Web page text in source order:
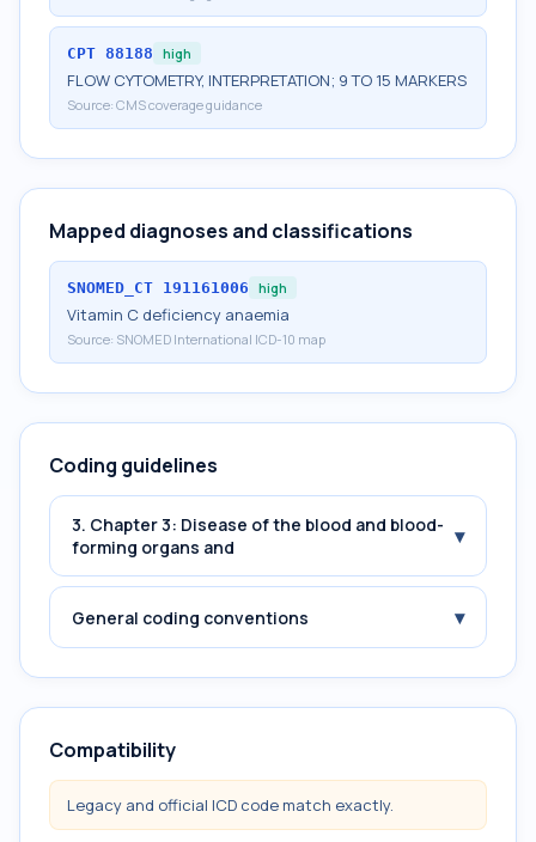
CPT 88188 high
FLOW CYTOMETRY, INTERPRETATION; 9 TO 15 MARKERS
Source: CMS coverage guidance
Mapped diagnoses and classifications
SNOMED_CT 191161006 high
Vitamin C deficiency anaemia
Source: SNOMED International ICD-10 map
Coding guidelines
3. Chapter 3: Disease of the blood and blood-
forming organs and
▾
General coding conventions ▾
Compatibility
Legacy and official ICD code match exactly.